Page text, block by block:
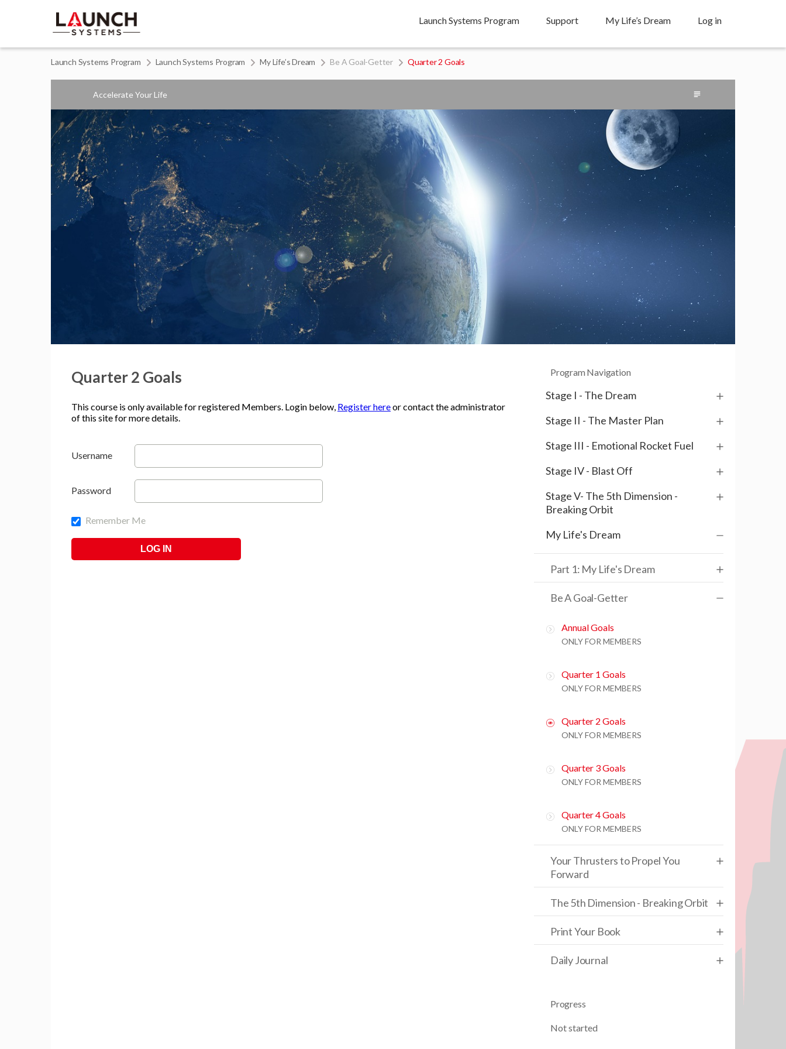
Launch Systems Program Support My Life’s Dream Log in
Launch Systems Program Launch Systems Program My Life’s Dream Be A Goal-Getter Quarter 2 Goals
Accelerate Your Life
Quarter 2 Goals
This course is only available for registered Members. Login below, Register hereor contact the administrator
of this site for more details.
Username
Password
Remember Me
Program Navigation
Stage I - The Dream
Stage II - The Master Plan
Stage III - Emotional Rocket Fuel
Stage IV - Blast Off
Stage V- The 5th Dimension -
Breaking Orbit
My Life's Dream
Part 1: My Life's Dream
Be A Goal-Getter
Annual Goals
ONLY FOR MEMBERS
Quarter 1 Goals
ONLY FOR MEMBERS
Quarter 2 Goals
ONLY FOR MEMBERS
Quarter 3 Goals
ONLY FOR MEMBERS
Quarter 4 Goals
ONLY FOR MEMBERS
Your Thrusters to Propel You
Forward
The 5th Dimension - Breaking Orbit
Print Your Book
Daily Journal
Progress
Not started